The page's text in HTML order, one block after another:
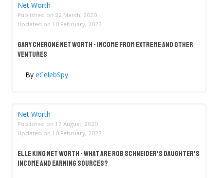
Net Worth
Published on 22 March, 2020
Updated on 10 February, 2023
Gary Cherone Net Worth - Income From Extreme And Other
Ventures
By eCelebSpy
Net Worth
Published on 17 August, 2020
Updated on 10 February, 2023
Elle King Net Worth - What Are Rob Schneider's Daughter's
Income And Earning Sources?